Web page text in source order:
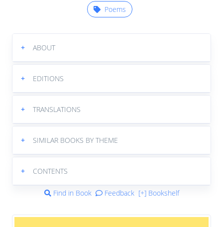
Poems
+ ABOUT
+ EDITIONS
+ TRANSLATIONS
+ SIMILAR BOOKS BY THEME
+ CONTENTS
Find in Book Feedback [+] Bookshelf